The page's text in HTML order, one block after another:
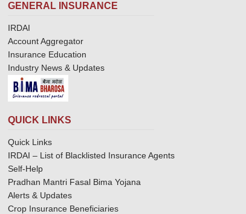
GENERAL INSURANCE
IRDAI
Account Aggregator
Insurance Education
Industry News & Updates
QUICK LINKS
Quick Links
IRDAI – List of Blacklisted Insurance Agents
Self-Help
Pradhan Mantri Fasal Bima Yojana
Alerts & Updates
Crop Insurance Beneficiaries